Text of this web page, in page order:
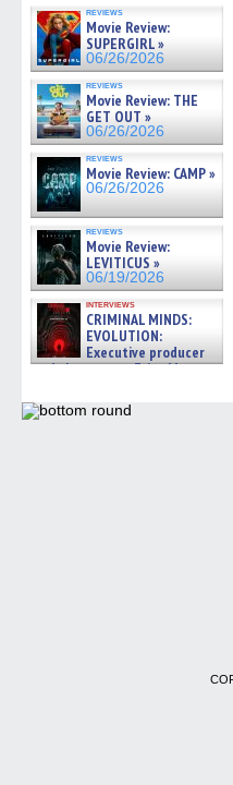
reviews
Movie Review:
SUPERGIRL »
06/26/2026
reviews
Movie Review: THE
GET OUT »
06/26/2026
reviews
Movie Review: CAMP »
06/26/2026
reviews
Movie Review:
LEVITICUS »
06/19/2026
interviews
CRIMINAL MINDS:
EVOLUTION:
Executive producer
and showrunner Erica Messer
06/19/2026